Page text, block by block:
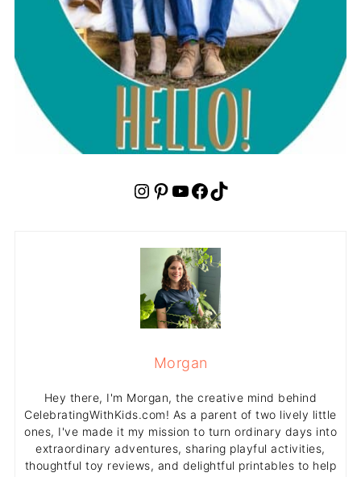
Instagram Pinterest YouTube Facebook TikTok
Morgan
Hey there, I'm Morgan, the creative mind behind
CelebratingWithKids.com! As a parent of two lively little
ones, I've made it my mission to turn ordinary days into
extraordinary adventures, sharing playful activities,
thoughtful toy reviews, and delightful printables to help